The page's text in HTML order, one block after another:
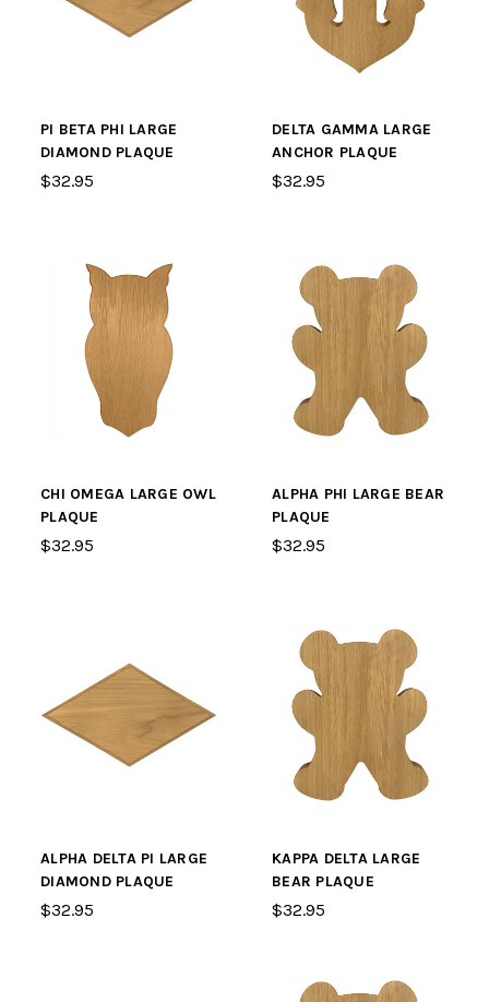
PI BETA PHI LARGE
DIAMOND PLAQUE
$32.95
DELTA GAMMA LARGE
ANCHOR PLAQUE
$32.95
CHI OMEGA LARGE OWL
PLAQUE
$32.95
ALPHA PHI LARGE BEAR
PLAQUE
$32.95
ALPHA DELTA PI LARGE
DIAMOND PLAQUE
$32.95
KAPPA DELTA LARGE
BEAR PLAQUE
$32.95